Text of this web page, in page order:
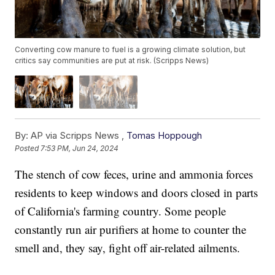
Converting cow manure to fuel is a growing climate solution, but
critics say communities are put at risk. (Scripps News)
By: AP via Scripps News , Tomas Hoppough
Posted7:53 PM, Jun 24, 2024
The stench of cow feces, urine and ammonia forces
residents to keep windows and doors closed in parts
of California's farming country. Some people
constantly run air purifiers at home to counter the
smell and, they say, fight off air-related ailments.